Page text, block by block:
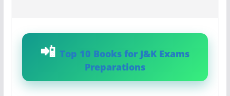
Top 10 Books for J&K Exams
Preparations